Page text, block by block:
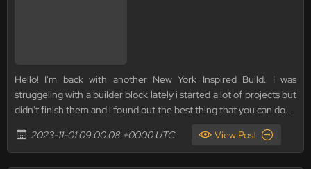
Hello! I'm back with another New York Inspired Build. I was
struggeling with a builder block lately i started a lot of projects but
didn't finish them and i found out the best thing that you can do...
2023-11-01 09:00:08 +0000 UTC
View Post